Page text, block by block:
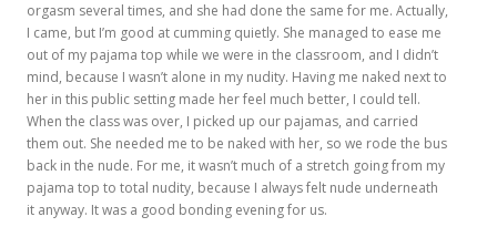
orgasm several times, and she had done the same for me. Actually,
I came, but I’m good at cumming quietly. She managed to ease me
out of my pajama top while we were in the classroom, and I didn’t
mind, because I wasn’t alone in my nudity. Having me naked next to
her in this public setting made her feel much better, I could tell.
When the class was over, I picked up our pajamas, and carried
them out. She needed me to be naked with her, so we rode the bus
back in the nude. For me, it wasn’t much of a stretch going from my
pajama top to total nudity, because I always felt nude underneath
it anyway. It was a good bonding evening for us.